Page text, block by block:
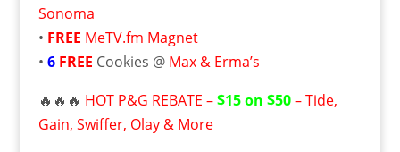
Sonoma
• FREE MeTV.fm Magnet
• 6 FREE Cookies @ Max & Erma’s
🔥🔥🔥 HOT P&G REBATE –$15 on $50– Tide,
Gain, Swiffer, Olay & More